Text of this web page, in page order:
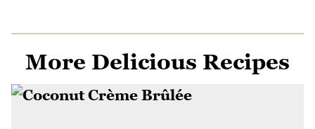
More Delicious Recipes